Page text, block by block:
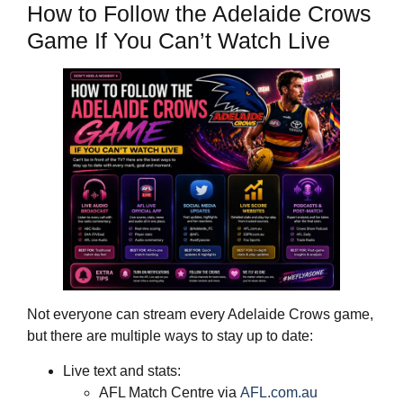
How to Follow the Adelaide Crows
Game If You Can’t Watch Live
Not everyone can stream every Adelaide Crows game,
but there are multiple ways to stay up to date:
Live text and stats:
AFL Match Centre via AFL.com.au